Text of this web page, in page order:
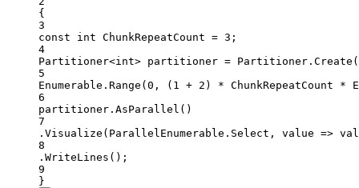
{
3
const
int ChunkRepeatCount = 3 ;
4
Partitioner<int> partitioner = Partitioner. Create (
5
Enumerable. Range (0 , ( 1 + 2 ) * ChunkRepeatCount *
6
partitioner. AsParallel ()
7
. Visualize (ParallelEnumerable.Select, value =>
8
. WriteLines ();
9
}